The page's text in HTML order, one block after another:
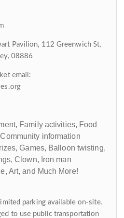
Pavilion, 112 Greenwich St,
08886
email:
Family activities, Food
information
Games, Balloon twisting,
Clown, Iron man
Art, and Much More!
parking available on-site.
to use public transportation